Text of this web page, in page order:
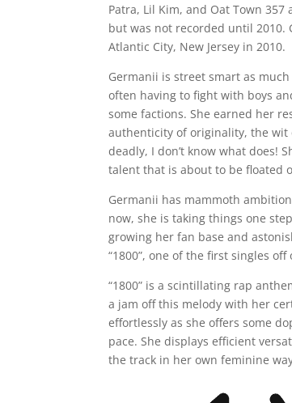
Patra, Lil Kim, and Oat Town
but was not recorded until 2010.
Atlantic City, New Jersey in 2010.
Germanii is street smart as
often having to fight with boys
some factions. She earned her
authenticity of originality, the
deadly, I don’t know what does!
talent that is about to be floated
Germanii has mammoth
now, she is taking things one
growing her fan base and
“1800”, one of the first singles
“1800” is a scintillating rap
a jam off this melody with her
effortlessly as she offers some
pace. She displays efficient
the track in her own feminine